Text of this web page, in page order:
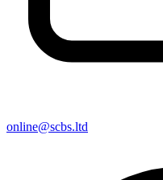
online@scbs.ltd